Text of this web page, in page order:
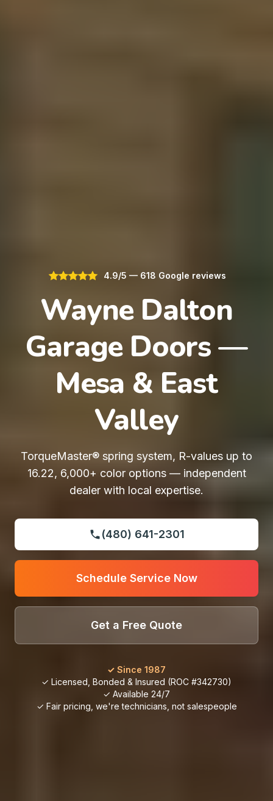
4.9/5 — 618 Google reviews
Wayne Dalton
Garage Doors —
Mesa & East
Valley
TorqueMaster® spring system, R-values up to
16.22, 6,000+ color options — independent
dealer with local expertise.
(480) 641-2301
Schedule Service Now
Get a Free Quote
✓ Since 1987
✓ Licensed, Bonded & Insured (ROC #342730)
✓ Available 24/7
✓ Fair pricing, we're technicians, not salespeople